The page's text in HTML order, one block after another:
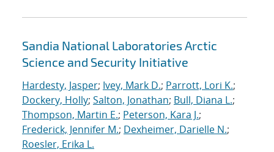
Sandia National Laboratories Arctic
Science and Security Initiative
Hardesty, Jasper; Ivey, Mark D.; Parrott, Lori K.;
Dockery, Holly; Salton, Jonathan; Bull, Diana L.;
Thompson, Martin E.; Peterson, Kara J.;
Frederick, Jennifer M.; Dexheimer, Darielle N.;
Roesler, Erika L.